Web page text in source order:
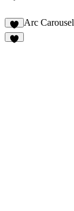
5
Arc Carousel